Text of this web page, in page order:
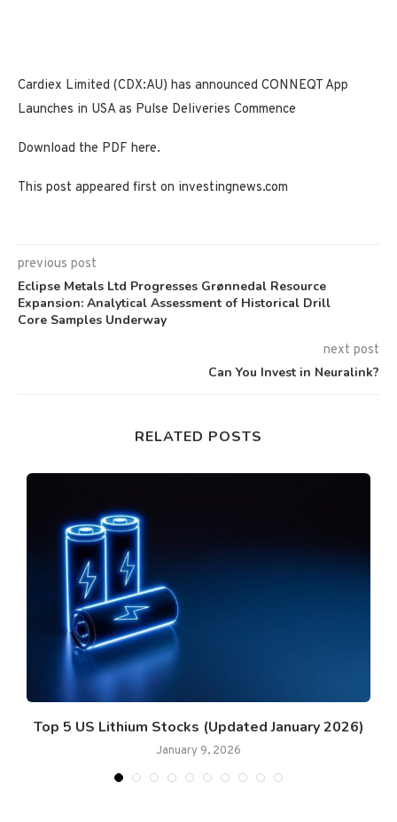
Cardiex Limited (CDX:AU) has announced CONNEQT App
Launches in USA as Pulse Deliveries Commence
Download the PDF here.
This post appeared first on investingnews.com
previous post
Eclipse Metals Ltd Progresses Grønnedal Resource
Expansion: Analytical Assessment of Historical Drill
Core Samples Underway
next post
Can You Invest in Neuralink?
RELATED POSTS
Top 5 US Lithium Stocks (Updated January 2026)
January 9, 2026